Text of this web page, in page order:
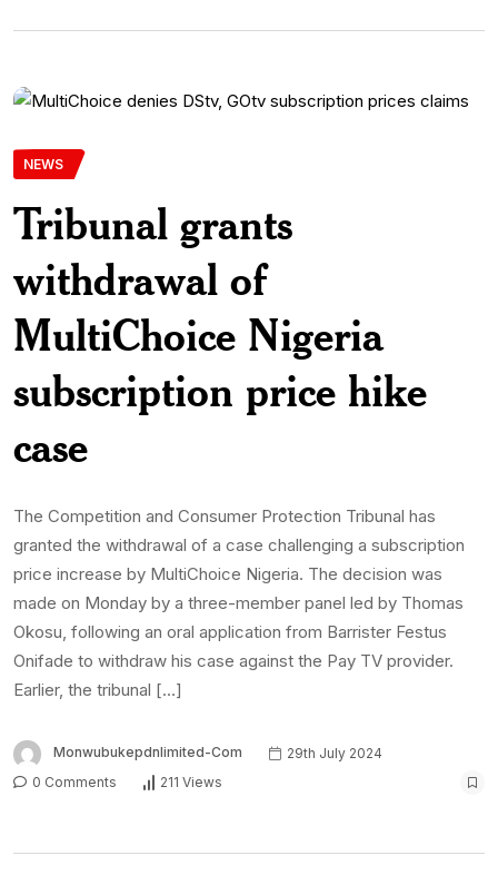
NEWS
Tribunal grants
withdrawal of
MultiChoice Nigeria
subscription price hike
case
The Competition and Consumer Protection Tribunal has
granted the withdrawal of a case challenging a subscription
price increase by MultiChoice Nigeria. The decision was
made on Monday by a three-member panel led by Thomas
Okosu, following an oral application from Barrister Festus
Onifade to withdraw his case against the Pay TV provider.
Earlier, the tribunal […]
Monwubukepdnlimited-Com
29th July 2024
0 Comments
211 Views